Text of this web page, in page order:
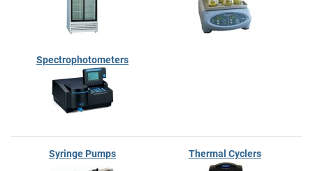
Spectrophotometers
Syringe Pumps Thermal Cyclers